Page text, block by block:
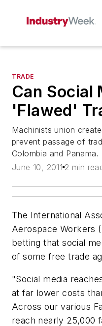
TRADE
Can Social
'Flawed'
Machinists union
prevent passage of
Colombia and Panama.
June 10, 2011 2 min
The International
Aerospace Workers
betting that social
of some free trade
"Social media
at far lower costs
Across our various
reach nearly 25,000